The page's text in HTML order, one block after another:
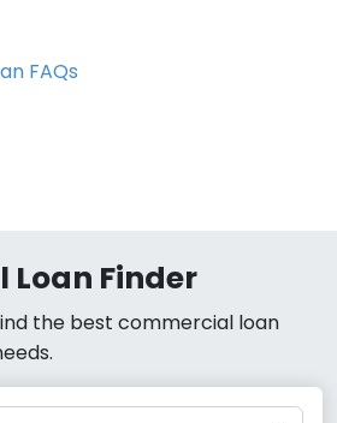
FAQs
Finder
the best commercial loan